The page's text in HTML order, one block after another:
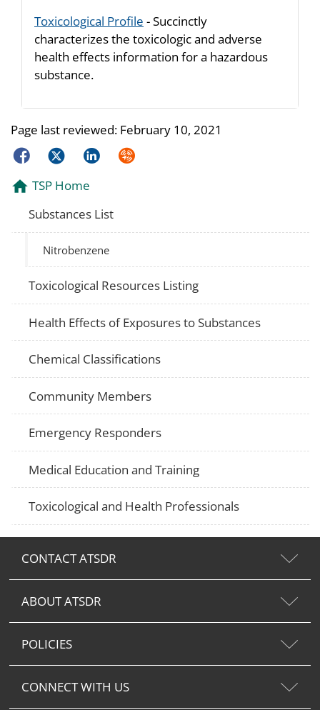
Toxicological Profile - Succinctly
characterizes the toxicologic and adverse
health effects information for a hazardous
substance.
Page last reviewed: February 10, 2021
FacebookTwitterLinkedInSyndicate
TSP Home
Substances List
Nitrobenzene
Toxicological Resources Listing
Health Effects of Exposures to Substances
Chemical Classifications
Community Members
Emergency Responders
Medical Education and Training
Toxicological and Health Professionals
CONTACT ATSDR
ABOUT ATSDR
POLICIES
CONNECT WITH US